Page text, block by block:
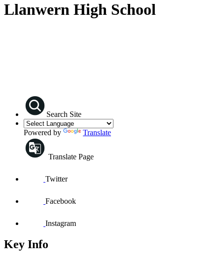
Llanwern High School
Search Site
Powered by Translate
Translate Page
Twitter
Facebook
Instagram
Key Info